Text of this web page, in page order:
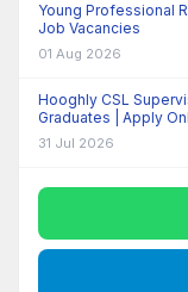
Young Professional
Job Vacancies
01 Aug 2026
Hooghly CSL
Graduates | Apply
31 Jul 2026